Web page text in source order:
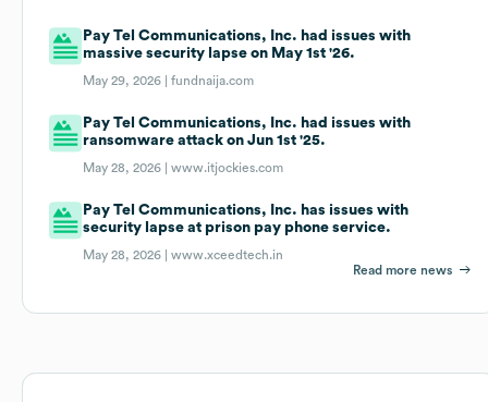
Pay Tel Communications, Inc. had issues with
massive security lapse on May 1st '26.
May 29, 2026 |fundnaija.com
Pay Tel Communications, Inc. had issues with
ransomware attack on Jun 1st '25.
May 28, 2026 |www.itjockies.com
Pay Tel Communications, Inc. has issues with
security lapse at prison pay phone service.
May 28, 2026 |www.xceedtech.in
Read more news